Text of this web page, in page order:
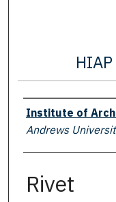
Creator
Institute of
Andrews
Rivet